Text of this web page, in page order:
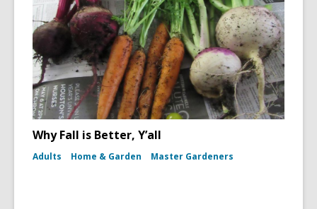
Why Fall is Better, Y’all
Adults Home & Garden Master Gardeners